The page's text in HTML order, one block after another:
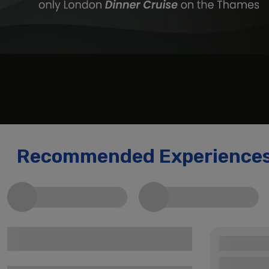
Recommended